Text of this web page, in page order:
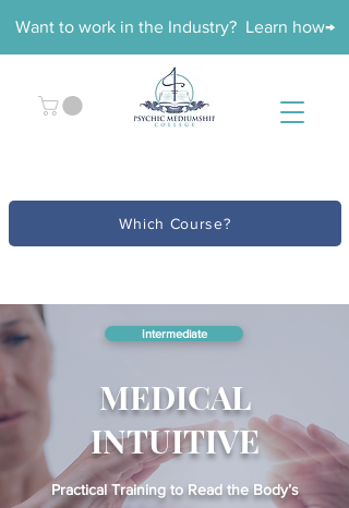
Want to work in the Industry? Learn how→
Which Course?
Intermediate
MEDICAL
INTUITIVE
Practical Training to Read the Body’s